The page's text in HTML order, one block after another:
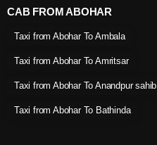
CAB FROM ABOHAR
Taxi from Abohar To Ambala
Taxi from Abohar To Amritsar
Taxi from Abohar To Anandpur sahib
Taxi from Abohar To Bathinda